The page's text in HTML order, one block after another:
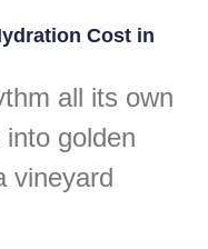
Cost in
all its own
golden
vineyard